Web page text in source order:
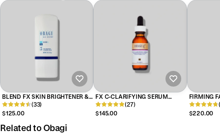
BLEND FX SKIN BRIGHTENER &
BLENDING CREAM
(33)
$125.00
FX C-CLARIFYING SERUM
BRIGHTENING ESSENCE
(27)
$145.00
FIRMING
$220.00
Related to Obagi